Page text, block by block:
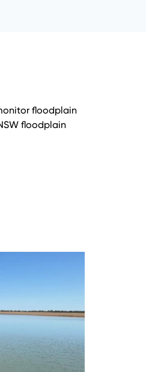
floodplain
floodplain